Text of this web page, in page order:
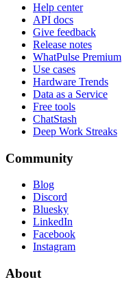
Help center
API docs
Give feedback
Release notes
WhatPulse Premium
Use cases
Hardware Trends
Data as a Service
Free tools
ChatStash
Deep Work Streaks
Community
Blog
Discord
Bluesky
LinkedIn
Facebook
Instagram
About